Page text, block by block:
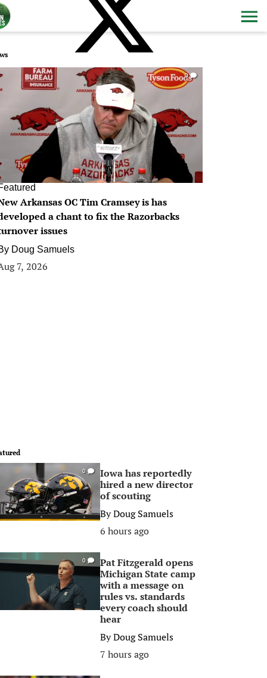
0
Arkansas OC Tim Cramsey is has
a chant to fix the Razorbacks
issues
Doug Samuels
7, 2026
0
Iowa has reportedly
hired a new director
of scouting
ByDoug Samuels
6 hours ago
0
Pat Fitzgerald opens
Michigan State camp
with a message on
rules vs. standards
every coach should
hear
ByDoug Samuels
7 hours ago